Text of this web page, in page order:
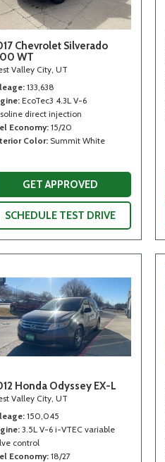
Chevrolet Silverado
WT
Valley City, UT
133,638
EcoTec3 4.3L V-6
direct injection
Economy 15/20
Color Summit White
GET APPROVED
SCHEDULE TEST DRIVE
Honda Odyssey EX-L
Valley City, UT
150,045
3.5L V-6 i-VTEC variable
control
Economy 18/27